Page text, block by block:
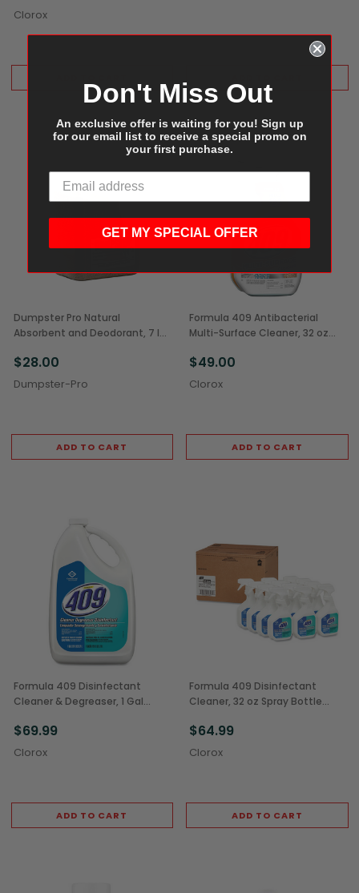
Clorox
Dumpster Pro Natural
Absorbent and Deodorant, 7 lb
$28.00
Dumpster-Pro
ADD TO CART
Formula 409 Antibacterial
Multi-Surface Cleaner, 32 oz
$49.00
Clorox
ADD TO CART
Formula 409 Disinfectant
Cleaner & Degreaser, 1 Gal
$69.99
Clorox
ADD TO CART
Formula 409 Disinfectant
Cleaner, 32 oz Spray Bottle
$64.99
Clorox
ADD TO CART
Don't Miss Out
An exclusive offer is waiting for you! Sign up
for our email list to receive a special promo on
your first purchase.
GET MY SPECIAL OFFER